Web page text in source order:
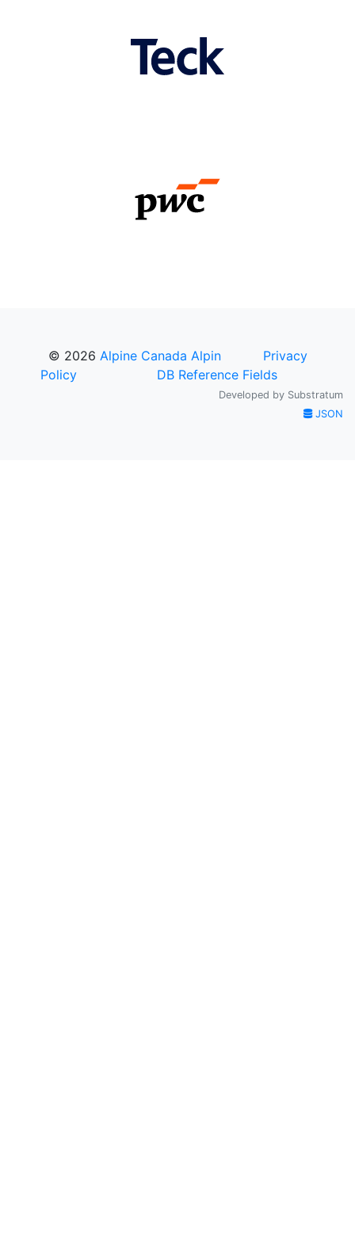
© 2026 Alpine Canada Alpin
Privacy
Policy
DB Reference Fields
Developed by Substratum
JSON